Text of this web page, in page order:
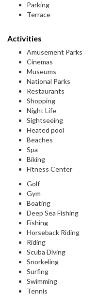
Parking
Terrace
Activities
Amusement Parks
Cinemas
Museums
National Parks
Restaurants
Shopping
Night Life
Sightseeing
Heated pool
Beaches
Spa
Biking
Fitness Center
Golf
Gym
Boating
Deep Sea Fishing
Fishing
Horseback Riding
Riding
Scuba Diving
Snorkeling
Surfing
Swimming
Tennis